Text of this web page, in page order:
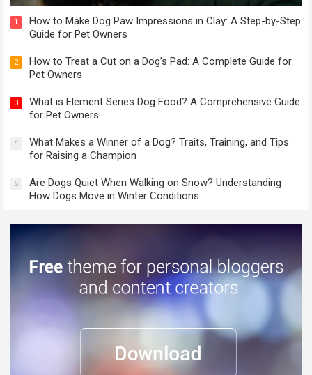
1
How to Make Dog Paw Impressions in Clay: A Step-by-Step
Guide for Pet Owners
2
How to Treat a Cut on a Dog’s Pad: A Complete Guide for
Pet Owners
3
What is Element Series Dog Food? A Comprehensive Guide
for Pet Owners
4
What Makes a Winner of a Dog? Traits, Training, and Tips
for Raising a Champion
5
Are Dogs Quiet When Walking on Snow? Understanding
How Dogs Move in Winter Conditions